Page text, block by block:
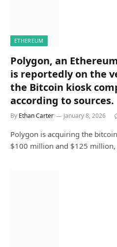
ETHEREUM
Polygon, an
is reportedly on the
the Bitcoin kiosk
according to sources.
By Ethan Carter January 8, 2026
Polygon is acquiring the
$100 million and $125